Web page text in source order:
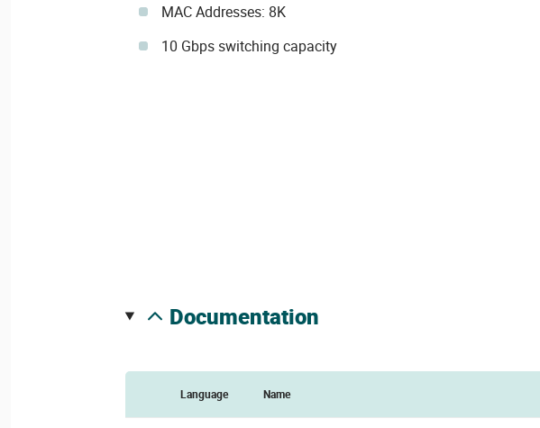
MAC Addresses: 8K
10 Gbps switching capacity
documentation
Language Name